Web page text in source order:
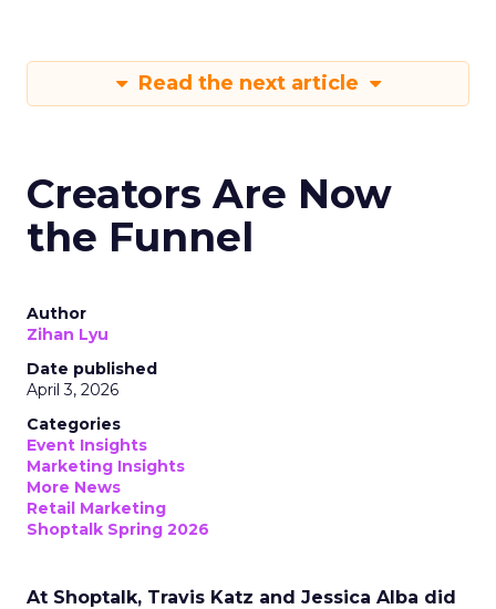
Read the next article
Creators Are Now
the Funnel
Author
Zihan Lyu
Date published
April 3, 2026
Categories
Event Insights
Marketing Insights
More News
Retail Marketing
Shoptalk Spring 2026
At Shoptalk, Travis Katz and Jessica Alba did